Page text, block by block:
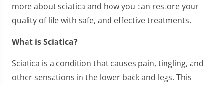
more about sciatica and how you can restore your
quality of life with safe, and effective treatments.
What is Sciatica?
Sciatica is a condition that causes pain, tingling, and
other sensations in the lower back and legs. This